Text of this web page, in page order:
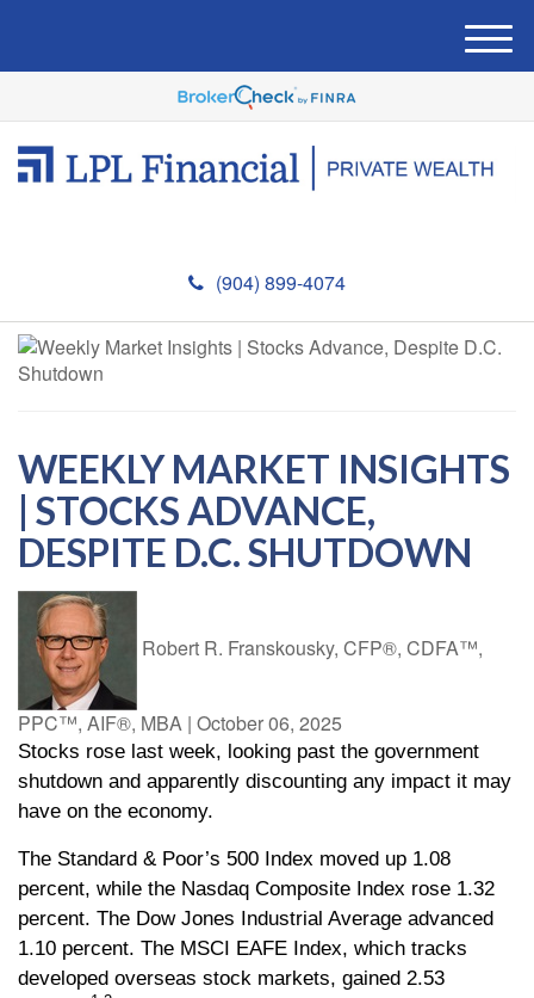
(904) 899-4074
M
e
u
WEEKLY MARKET INSIGHTS
| STOCKS ADVANCE,
DESPITE D.C. SHUTDOWN
Robert R. Franskousky, CFP®, CDFA™,
PPC™, AIF®, MBA | October 06, 2025
Stocks rose last week, looking past the government
shutdown and apparently discounting any impact it may
have on the economy.
The Standard & Poor’s 500 Index moved up 1.08
percent, while the Nasdaq Composite Index rose 1.32
percent. The Dow Jones Industrial Average advanced
1.10 percent. The MSCI EAFE Index, which tracks
developed overseas stock markets, gained 2.53